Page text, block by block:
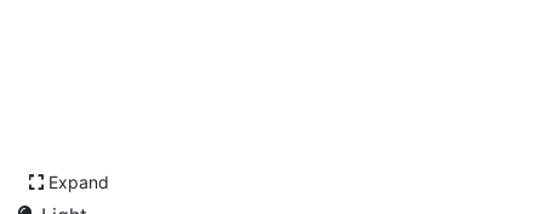
Expand